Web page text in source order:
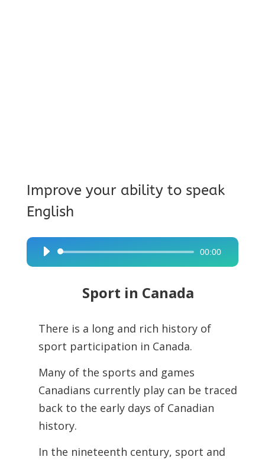
Improve your ability to speak
English
Audio
Player
00:00
Sport in Canada
There is a long and rich history of
sport participation in Canada.
Many of the sports and games
Canadians currently play can be traced
back to the early days of Canadian
history.
In the nineteenth century, sport and